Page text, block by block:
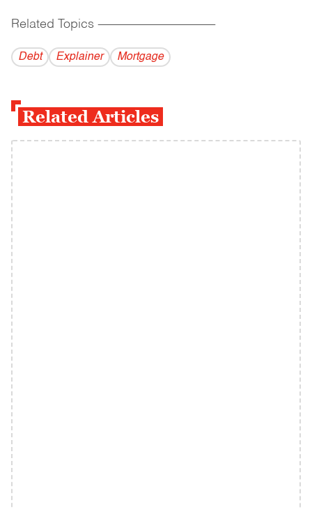
Related Topics ------------------------------------------
Debt Explainer Mortgage
Related Articles